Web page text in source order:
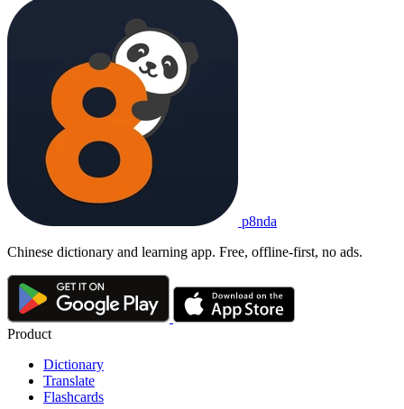
p8nda
Chinese dictionary and learning app. Free, offline-first, no ads.
Product
Dictionary
Translate
Flashcards